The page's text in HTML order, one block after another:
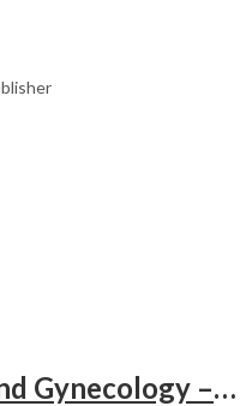
Drugs in Obstetrics and Gynecology – Departmental Publication Clinical Guide